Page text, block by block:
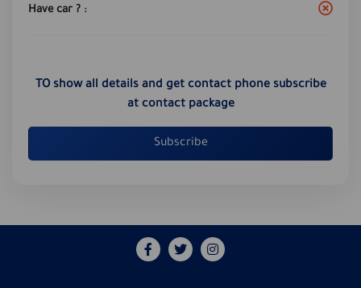
Have car ? :
TO show all details and get contact phone subscribe
at contact package
Subscribe